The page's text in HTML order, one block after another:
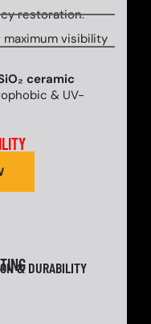
restoration.
visibility
ceramic
& UV-
& DURABILITY